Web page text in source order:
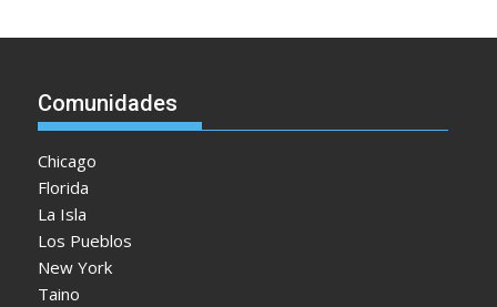
Comunidades
Chicago
Florida
La Isla
Los Pueblos
New York
Taino